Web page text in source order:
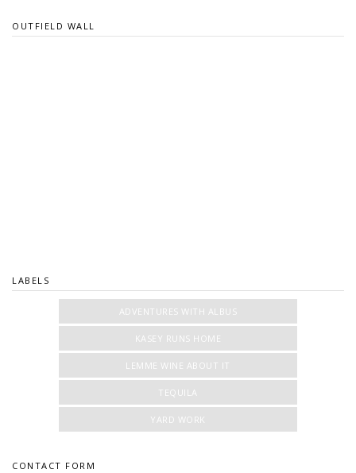
OUTFIELD WALL
LABELS
ADVENTURES WITH ALBUS
KASEY RUNS HOME
LEMME WINE ABOUT IT
TEQUILA
YARD WORK
CONTACT FORM